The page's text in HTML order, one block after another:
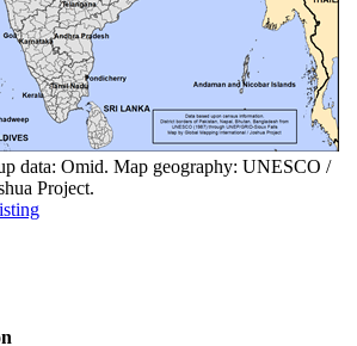
data: Omid. Map geography: UNESCO /
Project.